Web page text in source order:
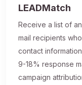
LEADMatch
Receive a list of
mail recipients
contact
9-18% response
campaign